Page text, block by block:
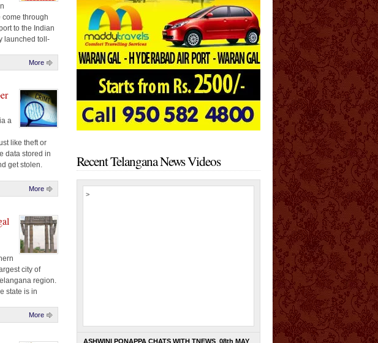
come through
to the Indian
launched toll-
Number : 1800
More
a
like theft or
data stored in
get stolen.
More
city of
region.
state is in
According to
linked [...]
More
Recent Telangana News Videos
>
ASHWINI PONAPPA CHATS WITH TNEWS_08th MAY